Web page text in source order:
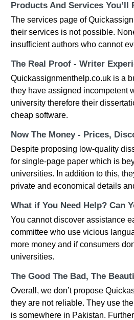
Products And Services You’ll
The services page of
their services is not possible.
insufficient authors who cannot
The Real Proof - Writer
Quickassignmenthelp.co.uk is a
they have assigned incompetent
university therefore their
cheap software.
Now The Money - Prices,
Despite proposing low-quality
for single-page paper which is
universities. In addition to this,
private and economical details
What if You Need Help? Can
You cannot discover assistance
committee who use vicious
more money and if consumers
universities.
The Good The Bad, The
Overall, we don’t propose
they are not reliable. They use
is somewhere in Pakistan.